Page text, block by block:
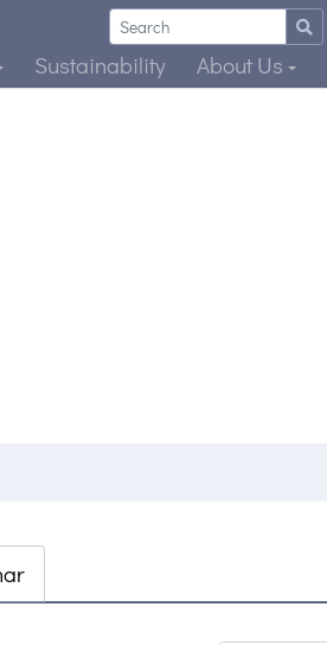
Sustainability About Us